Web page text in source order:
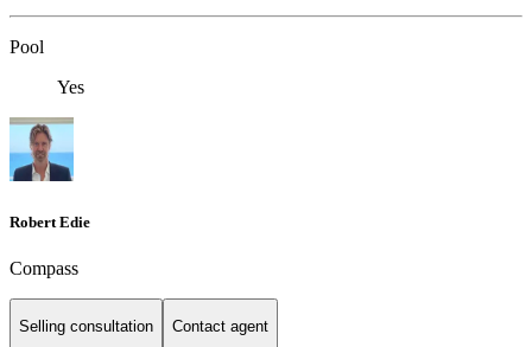
Pool
Yes
Robert Edie
Compass
Selling consultation Contact agent